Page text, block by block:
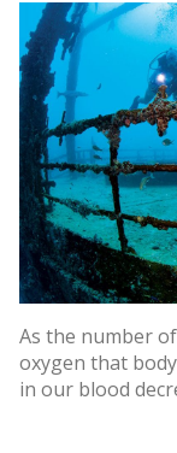
As the number
oxygen that
in our blood